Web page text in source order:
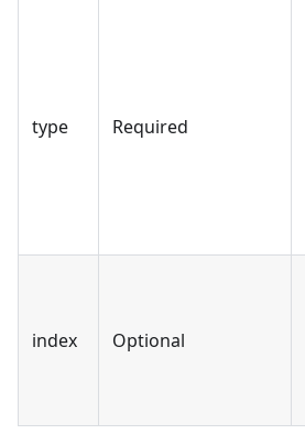
type Required
index Optional